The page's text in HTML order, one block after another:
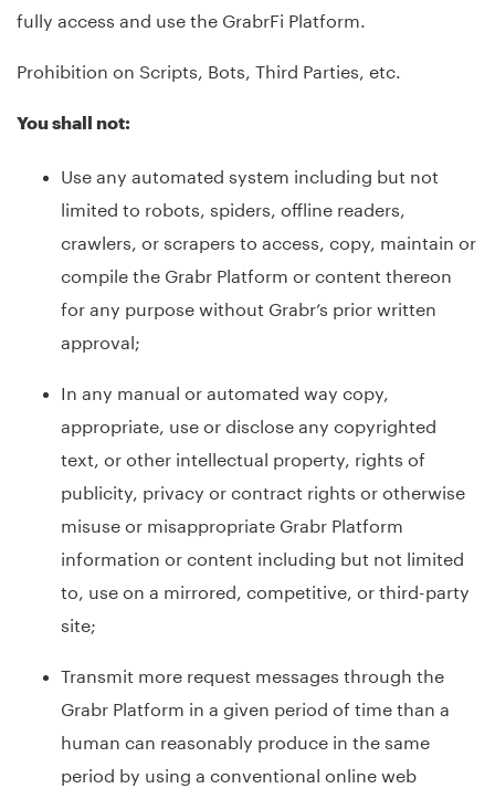
fully access and use the GrabrFi Platform.
Prohibition on Scripts, Bots, Third Parties, etc.
You shall not:
Use any automated system including but not
limited to robots, spiders, offline readers,
crawlers, or scrapers to access, copy, maintain or
compile the Grabr Platform or content thereon
for any purpose without Grabr’s prior written
approval;
In any manual or automated way copy,
appropriate, use or disclose any copyrighted
text, or other intellectual property, rights of
publicity, privacy or contract rights or otherwise
misuse or misappropriate Grabr Platform
information or content including but not limited
to, use on a mirrored, competitive, or third-party
site;
Transmit more request messages through the
Grabr Platform in a given period of time than a
human can reasonably produce in the same
period by using a conventional online web